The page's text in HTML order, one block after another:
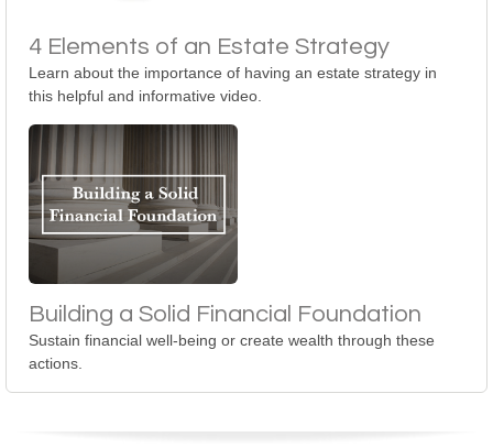
4 Elements of an Estate Strategy
Learn about the importance of having an estate strategy in
this helpful and informative video.
Building a Solid Financial Foundation
Sustain financial well-being or create wealth through these
actions.